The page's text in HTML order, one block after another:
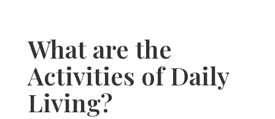
What are the
Activities of Daily
Living?